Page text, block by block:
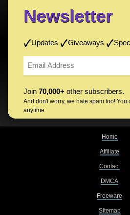
Newsletter
Updates Giveaways
Join 70,000+ other subscribers.
And don't worry, we hate spam too! You
anytime.
Home
Affiliate
Contact
DMCA
Freeware
Sitemap